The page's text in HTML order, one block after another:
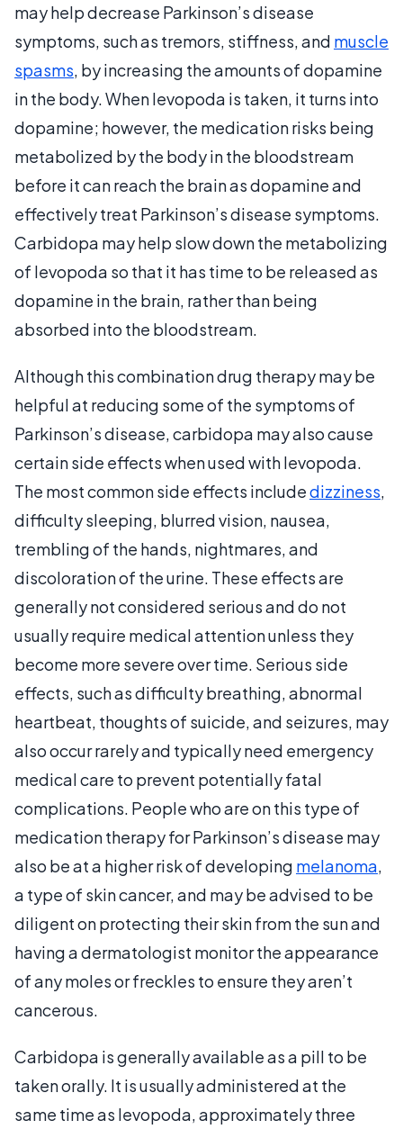
may help decrease Parkinson’s disease
symptoms, such as tremors, stiffness, and muscle
spasms, by increasing the amounts of dopamine
in the body. When levopoda is taken, it turns into
dopamine; however, the medication risks being
metabolized by the body in the bloodstream
before it can reach the brain as dopamine and
effectively treat Parkinson’s disease symptoms.
Carbidopa may help slow down the metabolizing
of levopoda so that it has time to be released as
dopamine in the brain, rather than being
absorbed into the bloodstream.
Although this combination drug therapy may be
helpful at reducing some of the symptoms of
Parkinson’s disease, carbidopa may also cause
certain side effects when used with levopoda.
The most common side effects includedizziness,
difficulty sleeping, blurred vision, nausea,
trembling of the hands, nightmares, and
discoloration of the urine. These effects are
generally not considered serious and do not
usually require medical attention unless they
become more severe over time. Serious side
effects, such as difficulty breathing, abnormal
heartbeat, thoughts of suicide, and seizures, may
also occur rarely and typically need emergency
medical care to prevent potentially fatal
complications. People who are on this type of
medication therapy for Parkinson’s disease may
also be at a higher risk of developing melanoma,
a type of skin cancer, and may be advised to be
diligent on protecting their skin from the sun and
having a dermatologist monitor the appearance
of any moles or freckles to ensure they aren’t
cancerous.
Carbidopa is generally available as a pill to be
taken orally. It is usually administered at the
same time as levopoda, approximately three